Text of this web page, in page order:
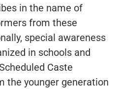
in the name of
from these
special awareness
in schools and
Caste
the younger generation